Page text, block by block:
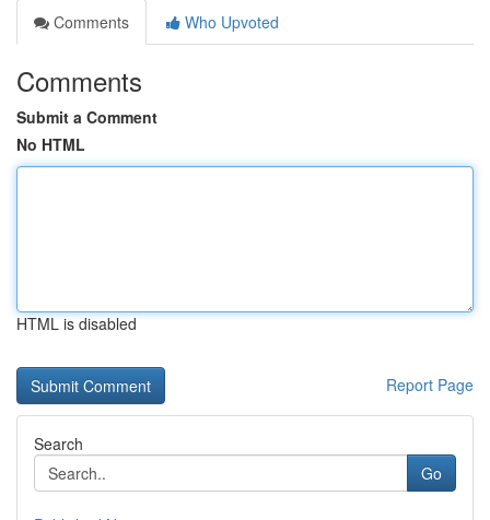
Comments
Who Upvoted
Comments
Submit a Comment
No HTML
HTML is disabled
Report Page
Search
Go